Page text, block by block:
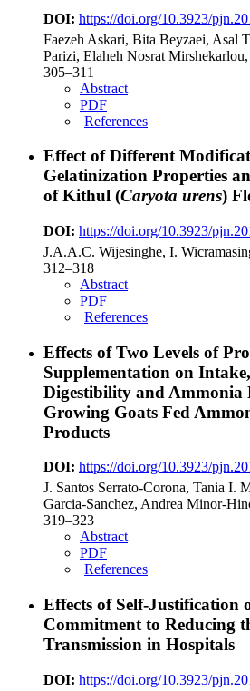
DOI: https://doi.org/10.3923/
Faezeh Askari, Bita Beyzaei, Asal
Parizi, Elaheh Nosrat
305–311
Abstract
PDF
References
Effect of Different
Gelatinization Properties
of Kithul (Caryota urens)
DOI: https://doi.org/10.3923/
J.A.A.C. Wijesinghe, I.
312–318
Abstract
PDF
References
Effects of Two Levels of
Supplementation on
Digestibility and Ammonia
Growing Goats Fed
Products
DOI: https://doi.org/10.3923/
J. Santos Serrato-Corona, Tania I.
Garcia-Sanchez, Andrea Minor-
319–323
Abstract
PDF
References
Effects of Self-Justification
Commitment to Reducing
Transmission in Hospitals
DOI: https://doi.org/10.3923/